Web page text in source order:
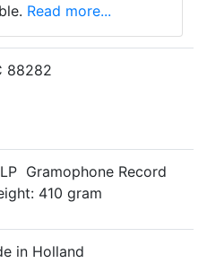
Read more...
88282
Gramophone Record
410 gram
in Holland